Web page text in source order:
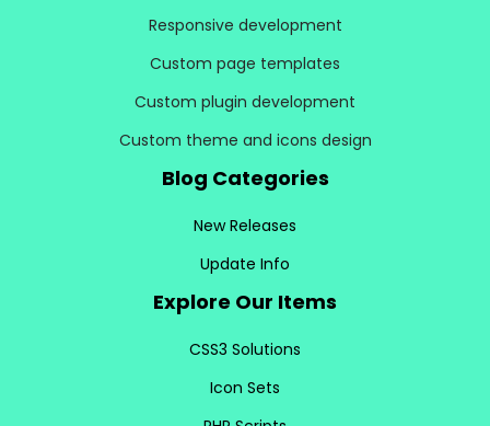
Responsive development
Custom page templates
Custom plugin development
Custom theme and icons design
Blog Categories
New Releases
Update Info
Explore Our Items
CSS3 Solutions
Icon Sets